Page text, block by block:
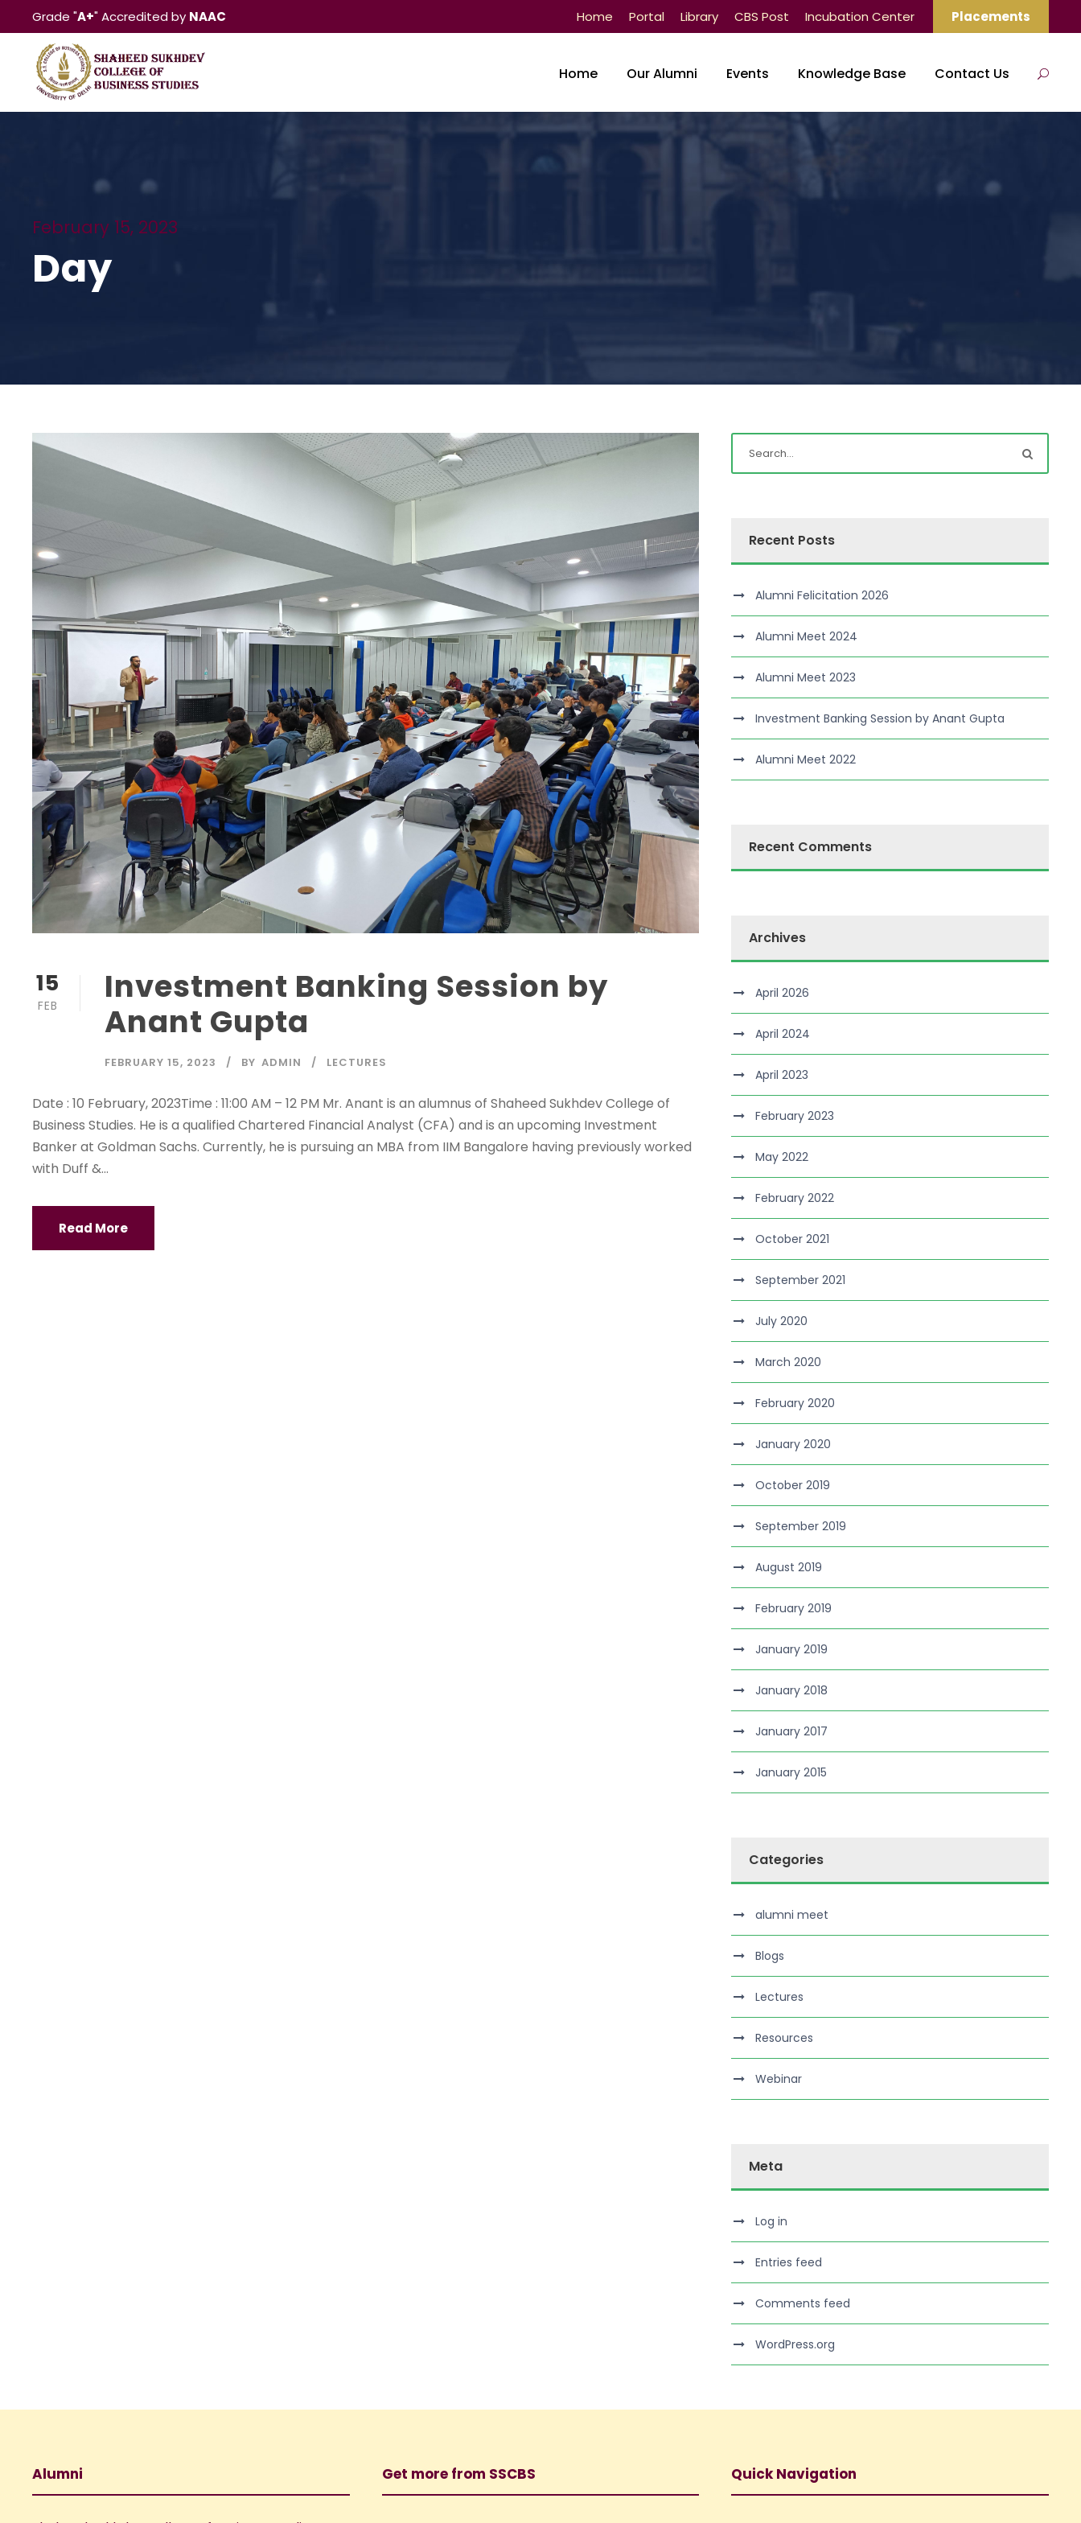
Grade "A+" Accredited by NAAC Home Portal Library CBS Post Incubation Center Placements
Home Our Alumni Events Knowledge Base Contact Us
February 15, 2023
Day
15
FEB
Investment Banking Session by
Anant Gupta
FEBRUARY 15, 2023 BY ADMIN LECTURES
Date : 10 February, 2023Time : 11:00 AM – 12 PM Mr. Anant is an alumnus of Shaheed Sukhdev College of
Business Studies. He is a qualified Chartered Financial Analyst (CFA) and is an upcoming Investment
Banker at Goldman Sachs. Currently, he is pursuing an MBA from IIM Bangalore having previously worked
with Duff &...
Read More
Recent Posts
Alumni Felicitation 2026
Alumni Meet 2024
Alumni Meet 2023
Investment Banking Session by Anant Gupta
Alumni Meet 2022
Recent Comments
Archives
April 2026
April 2024
April 2023
February 2023
May 2022
February 2022
October 2021
September 2021
July 2020
March 2020
February 2020
January 2020
October 2019
September 2019
August 2019
February 2019
January 2019
January 2018
January 2017
January 2015
Categories
alumni meet
Blogs
Lectures
Resources
Webinar
Meta
Log in
Entries feed
Comments feed
WordPress.org
Alumni Get more from SSCBS Quick Navigation